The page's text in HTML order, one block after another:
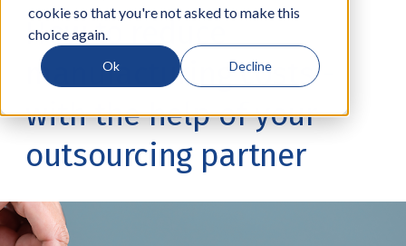
cookie so that you're not asked to make this
choice again.
Ok Decline
How to reduce
manufacturing costs -
with the help of your
outsourcing partner